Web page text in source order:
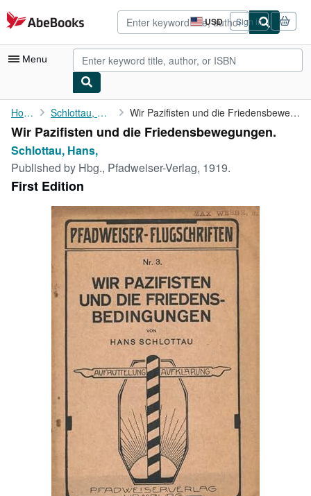
Skip to main content
AbeBooks.com USD
Site
shopping
preferences
Sign in
Menu
My Account
My Purchases
Advanced Search
Browse Collections
Rare Books
Art & Collectibles
CLOSE
Home Schlottau, Hans, Wir Pazifisten und die Friedensbewegungen.
Wir Pazifisten und die Friedensbewegungen.
Schlottau, Hans,
Published by Hbg., Pfadweiser-Verlag, 1919.
First Edition